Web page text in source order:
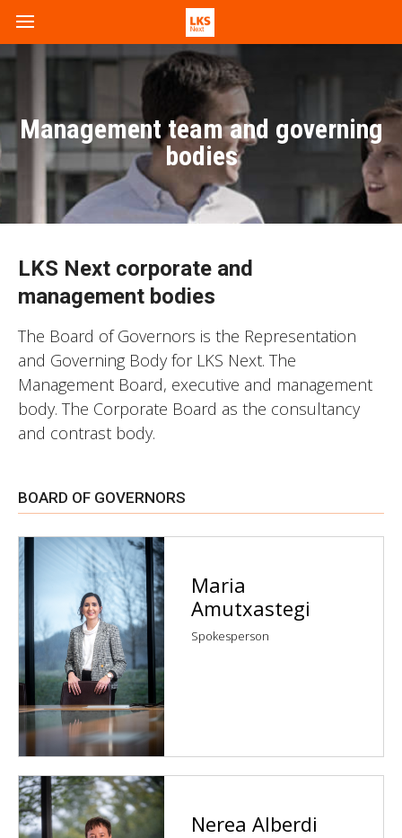
Management team and governing
bodies
LKS Next corporate and
management bodies
The Board of Governors is the Representation
and Governing Body for LKS Next. The
Management Board, executive and management
body. The Corporate Board as the consultancy
and contrast body.
BOARD OF GOVERNORS
Maria
Amutxastegi
Spokesperson
Nerea Alberdi